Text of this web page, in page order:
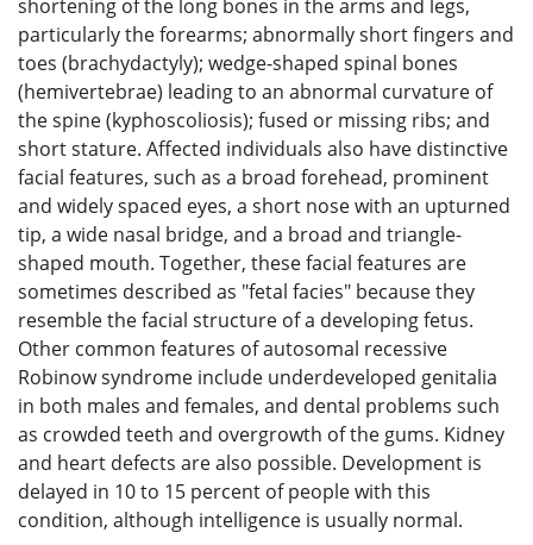
shortening of the long bones in the arms and legs,
particularly the forearms; abnormally short fingers and
toes (brachydactyly); wedge-shaped spinal bones
(hemivertebrae) leading to an abnormal curvature of
the spine (kyphoscoliosis); fused or missing ribs; and
short stature. Affected individuals also have distinctive
facial features, such as a broad forehead, prominent
and widely spaced eyes, a short nose with an upturned
tip, a wide nasal bridge, and a broad and triangle-
shaped mouth. Together, these facial features are
sometimes described as "fetal facies" because they
resemble the facial structure of a developing fetus.
Other common features of autosomal recessive
Robinow syndrome include underdeveloped genitalia
in both males and females, and dental problems such
as crowded teeth and overgrowth of the gums. Kidney
and heart defects are also possible. Development is
delayed in 10 to 15 percent of people with this
condition, although intelligence is usually normal.